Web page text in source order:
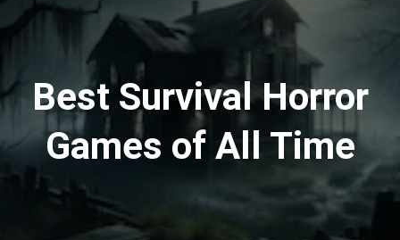
Best Survival Horror
Games of All Time